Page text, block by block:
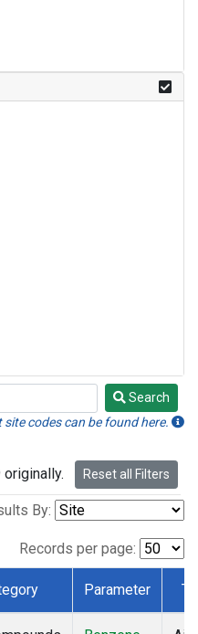
Search
codes can be found here.
Reset all Filters
By:
Records per page:
Parameter